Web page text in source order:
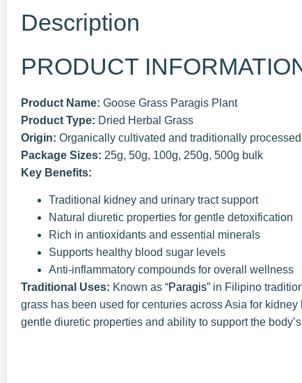
Description
PRODUCT
Product Name: Goose Grass Paragis Plant
Product Type: Dried Herbal Grass
Origin: Organically cultivated and traditionally
Package Sizes: 25g, 50g, 100g, 250g, 500g bulk
Key Benefits:
Traditional kidney and urinary tract support
Natural diuretic properties for gentle detoxification
Rich in antioxidants and essential minerals
Supports healthy blood sugar levels
Anti-inflammatory compounds for overall wellness
Traditional Uses: Known as “Paragis” in Filipino
grass has been used for centuries across Asia for
gentle diuretic properties and ability to support the